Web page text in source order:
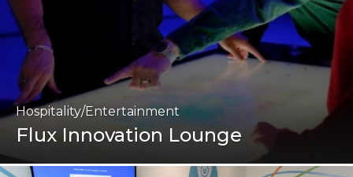
Hospitality/Entertainment
Flux Innovation Lounge